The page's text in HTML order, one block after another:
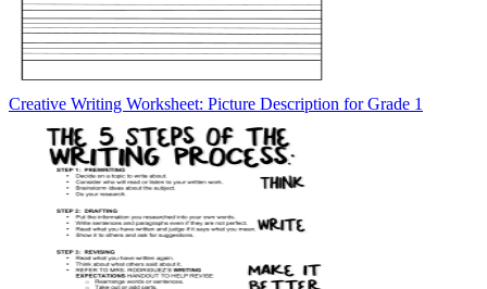
Creative Writing Worksheet: Picture Description for Grade 1